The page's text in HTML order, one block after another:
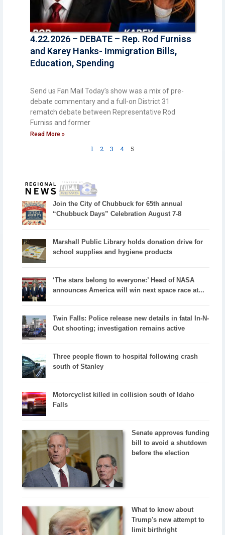
4.22.2026 – DEBATE – Rep. Rod Furniss
and Karey Hanks- Immigration Bills,
Education, Spending
Send us Fan Mail Today’s show was a mix of pre-
debate commentary and a full-on District 31
rematch debate between Representative Rod
Furniss and former
Read More »
1 2 3 4 5
Join the City of Chubbuck for 65th annual
“Chubbuck Days” Celebration August 7-8
Marshall Public Library holds donation drive for
school supplies and hygiene products
‘The stars belong to everyone:’ Head of NASA
announces America will win next space race at...
Twin Falls: Police release new details in fatal In-N-
Out shooting; investigation remains active
Three people flown to hospital following crash
south of Stanley
Motorcyclist killed in collision south of Idaho
Falls
Senate approves funding
bill to avoid a shutdown
before the election
What to know about
Trump's new attempt to
limit birthright